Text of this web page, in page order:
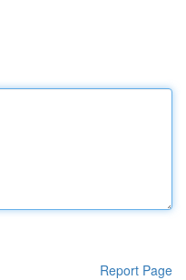
Report Page